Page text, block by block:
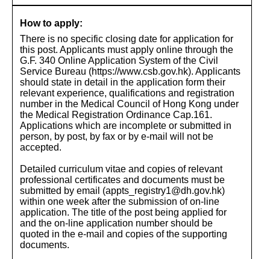
How to apply:
There is no specific closing date for application for
this post. Applicants must apply online through the
G.F. 340 Online Application System of the Civil
Service Bureau (https://www.csb.gov.hk). Applicants
should state in detail in the application form their
relevant experience, qualifications and registration
number in the Medical Council of Hong Kong under
the Medical Registration Ordinance Cap.161.
Applications which are incomplete or submitted in
person, by post, by fax or by e-mail will not be
accepted.
Detailed curriculum vitae and copies of relevant
professional certificates and documents must be
submitted by email (appts_registry1@dh.gov.hk)
within one week after the submission of on-line
application. The title of the post being applied for
and the on-line application number should be
quoted in the e-mail and copies of the supporting
documents.